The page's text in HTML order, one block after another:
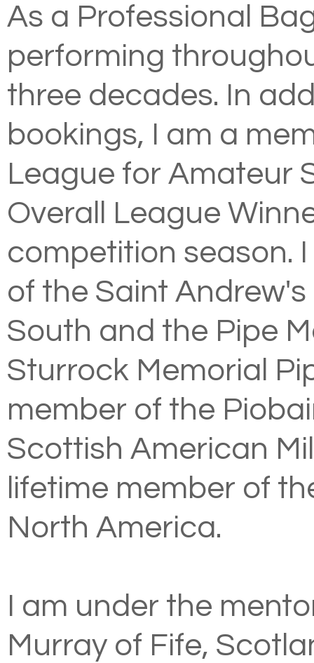
As a Professional
performing
three decades. In
bookings, I am a
League for Amateur
Overall League
competition season.
of the Saint
South and the Pipe
Sturrock Memorial
member of the
Scottish American
lifetime member of
North America.
I am under the
Murray of Fife,